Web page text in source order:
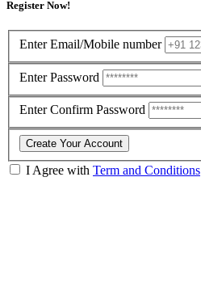
Register Now!
Enter Email/Mobile number
Enter Password
Enter Confirm Password
Create Your Account
I Agree with Term and Conditions